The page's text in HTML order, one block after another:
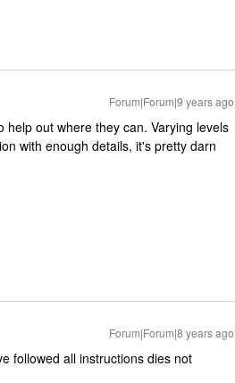
Forum|Forum|9 years ago
out where they can. Varying levels
with enough details, it's pretty darn
Forum|Forum|8 years ago
followed all instructions dies not